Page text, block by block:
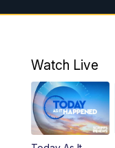
7:00AM
6:00PM
6:30PM
Watch Live